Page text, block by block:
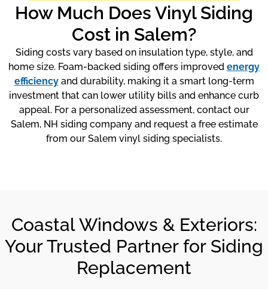
How Much Does Vinyl Siding
Cost in Salem?
Siding costs vary based on insulation type, style, and
home size. Foam-backed siding offers improved energy
efficiencyand durability, making it a smart long-term
investment that can lower utility bills and enhance curb
appeal. For a personalized assessment, contact our
Salem, NH siding company and request a free estimate
from our Salem vinyl siding specialists.
Coastal Windows & Exteriors:
Your Trusted Partner for Siding
Replacement